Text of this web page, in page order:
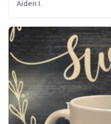
Aiden I.